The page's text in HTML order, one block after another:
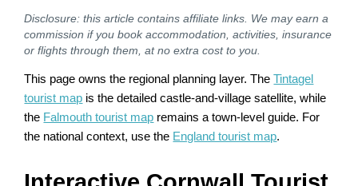
Disclosure: this article contains affiliate links. We may earn a
commission if you book accommodation, activities, insurance
or flights through them, at no extra cost to you.
This page owns the regional planning layer. TheTintagel
tourist map is the detailed castle-and-village satellite, while
the Falmouth tourist map remains a town-level guide. For
the national context, use the England tourist map.